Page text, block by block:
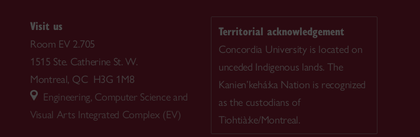
Visit us
Room EV 2.705
1515 Ste. Catherine St. W.
Montreal, QC H3G 1M8
Engineering, Computer Science and
Visual Arts Integrated Complex (EV)
Territorial acknowledgement
Concordia University is located on
unceded Indigenous lands. The
Kanien’kehá:ka Nation is recognized
as the custodians of
Tiohtià:ke/Montreal.